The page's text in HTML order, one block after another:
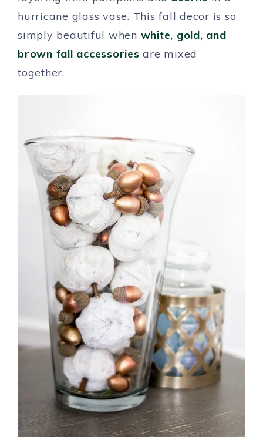
hurricane glass vase. This fall decor is so
simply beautiful when white, gold, and
brown fall accessories are mixed
together.